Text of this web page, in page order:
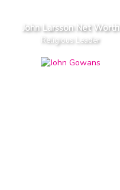
John Larsson Net Worth
Religious Leader